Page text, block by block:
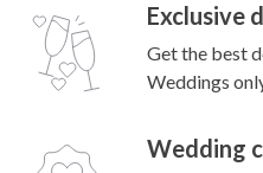
Exclusive
Get the best
Weddings
Wedding